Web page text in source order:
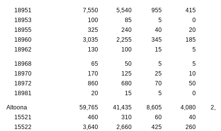
18951 7,550 5,540 955 415
18953
100 85 5
0
18955
325 240 40 20
18960
3,035 2,255 345 185
18962
130 100 15 5
18968 65 50 5
5
18970
170 125 25
10
18972
860 680 70 50
18981
20 15 5 0
Altoona 59,765 41,435 8,605 4,080
15521
460 310 60 40
15522
3,640 2,660 425 260